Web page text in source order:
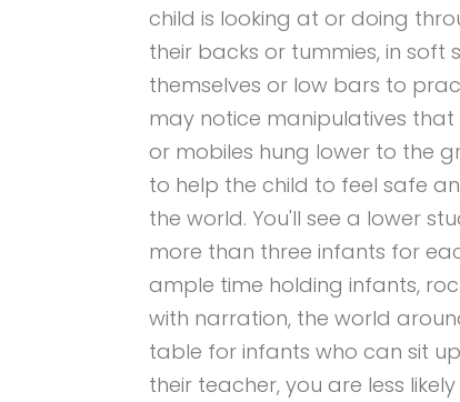
child is looking at or doing
their backs or tummies, in
themselves or low bars to
may notice manipulatives
or mobiles hung lower to the
to help the child to feel safe
the world. You'll see a lower
more than three infants for
ample time holding infants,
with narration, the world
table for infants who can sit
their teacher, you are less